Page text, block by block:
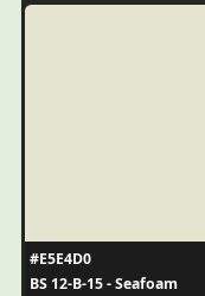
#E5E4D0
BS 12-B-15 - Seafoam